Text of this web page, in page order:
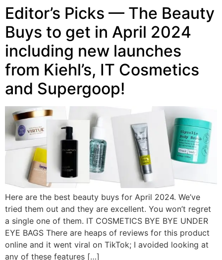
Editor’s Picks — The Beauty
Buys to get in April 2024
including new launches
from Kiehl’s, IT Cosmetics
and Supergoop!
Here are the best beauty buys for April 2024. We’ve
tried them out and they are excellent. You won’t regret
a single one of them. IT COSMETICS BYE BYE UNDER
EYE BAGS There are heaps of reviews for this product
online and it went viral on TikTok; I avoided looking at
any of these features […]